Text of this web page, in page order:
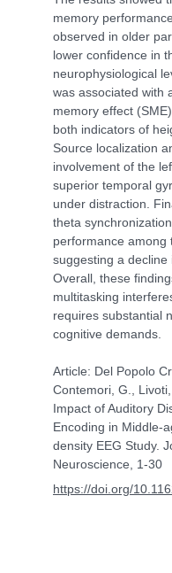
memory
observed in older
lower confidence in
neurophysiological
was associated with
memory effect
both indicators of
Source localization
involvement of the
superior temporal
under distraction.
theta
performance among
suggesting a decline
Overall, these
multitasking
requires substantial
cognitive demands.
Article: Del Popolo
Contemori, G.,
Impact of Auditory
Encoding in Middle-
density EEG Study.
Neuroscience, 1-30
https://doi.org/